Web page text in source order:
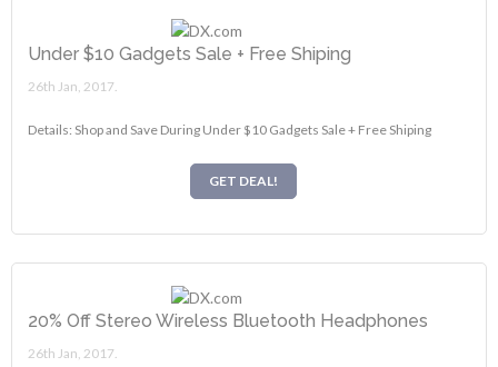
Under $10 Gadgets Sale + Free Shiping
26th Jan, 2017.
Details: Shop and Save During Under $10 Gadgets Sale + Free Shiping
GET DEAL!
20% Off Stereo Wireless Bluetooth Headphones
26th Jan, 2017.